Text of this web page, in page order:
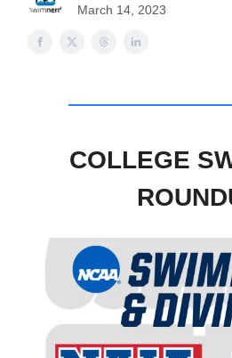
March 14, 2023
COLLEGE